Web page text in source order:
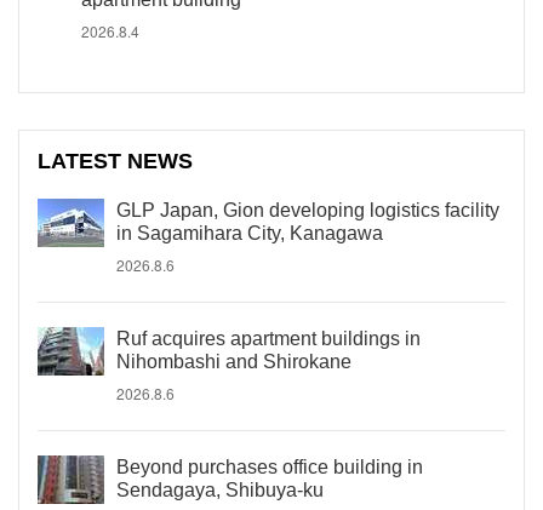
2026.8.4
LATEST NEWS
GLP Japan, Gion developing logistics facility
in Sagamihara City, Kanagawa
2026.8.6
Ruf acquires apartment buildings in
Nihombashi and Shirokane
2026.8.6
Beyond purchases office building in
Sendagaya, Shibuya-ku